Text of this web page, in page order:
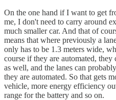
On the one hand if I want to get
me, I don't need to carry around
much smaller car. And that of
means that where previously a
only has to be 1.3 meters wide,
course if they are automated,
as well, and the lanes can
they are automated. So that gets
vehicle, more energy efficiency
range for the battery and so on.